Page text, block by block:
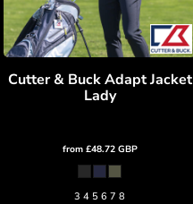
Cutter & Buck Adapt Jacket
Lady
from £48.72 GBP
3 4 5 6 7 8